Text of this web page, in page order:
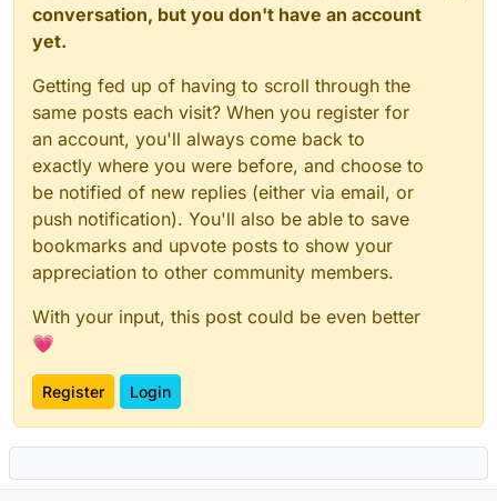
conversation, but you don't have an account
yet.
Getting fed up of having to scroll through the
same posts each visit? When you register for
an account, you'll always come back to
exactly where you were before, and choose to
be notified of new replies (either via email, or
push notification). You'll also be able to save
bookmarks and upvote posts to show your
appreciation to other community members.
With your input, this post could be even better
💗
Register Login